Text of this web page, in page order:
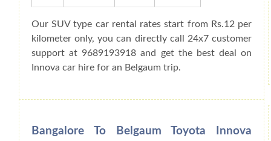
Our SUV type car rental rates start from Rs.12 per
kilometer only, you can directly call 24x7 customer
support at 9689193918 and get the best deal on
Innova car hire for an Belgaum trip.
Bangalore To Belgaum Toyota Innova